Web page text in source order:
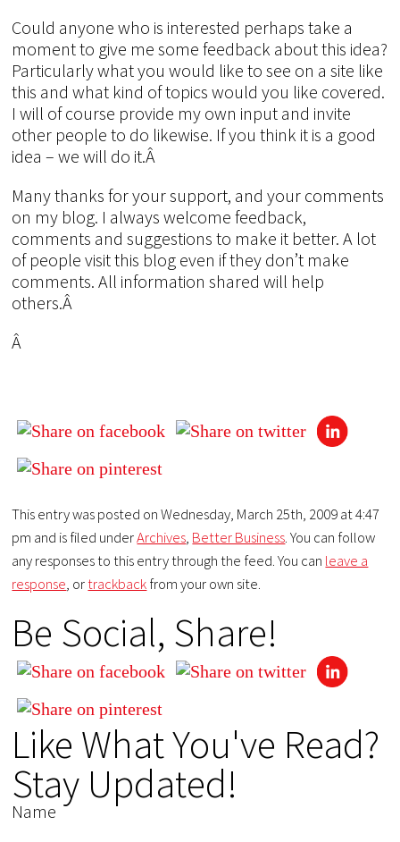
Could anyone who is interested perhaps take a
moment to give me some feedback about this idea?
Particularly what you would like to see on a site like
this and what kind of topics would you like covered.
I will of course provide my own input and invite
other people to do likewise. If you think it is a good
idea – we will do it.Â
Many thanks for your support, and your comments
on my blog. I always welcome feedback,
comments and suggestions to make it better. A lot
of people visit this blog even if they don’t make
comments. All information shared will help
others.Â
Â
This entry was posted on Wednesday, March 25th, 2009 at 4:47
pm and is filed underArchives, Better Business. You can follow
any responses to this entry through the feed. You can leave a
response, ortrackbackfrom your own site.
Be Social, Share!
Like What You've Read?
Stay Updated!
Name